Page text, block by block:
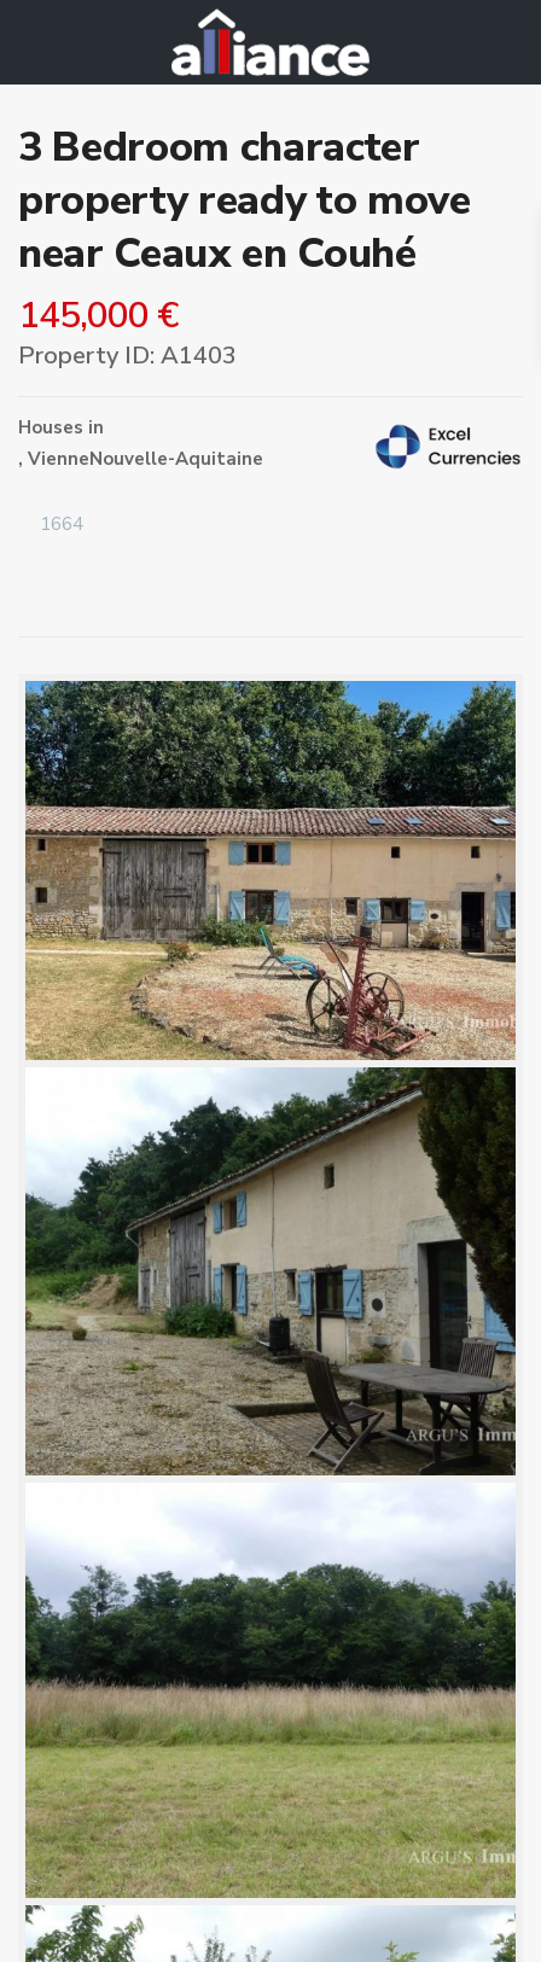
3 Bedroom character
property ready to move
near Ceaux en Couhé
145,000 €
Property ID: A1403
Houses in
, VienneNouvelle-Aquitaine
1664